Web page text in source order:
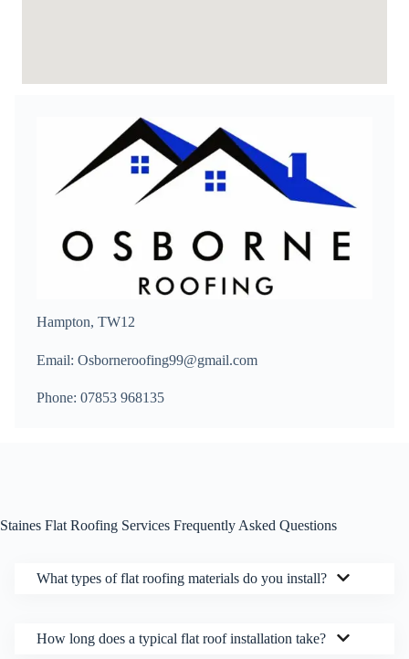
Hampton, TW12
Email: Osborneroofing99@gmail.com
Phone: 07853 968135
Staines Flat Roofing Services Frequently Asked Questions
What types of flat roofing materials do you install?
How long does a typical flat roof installation take?